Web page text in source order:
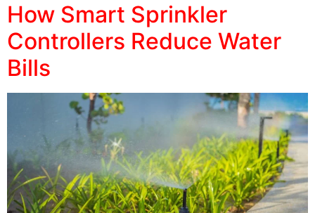
How Smart Sprinkler
Controllers Reduce Water
Bills